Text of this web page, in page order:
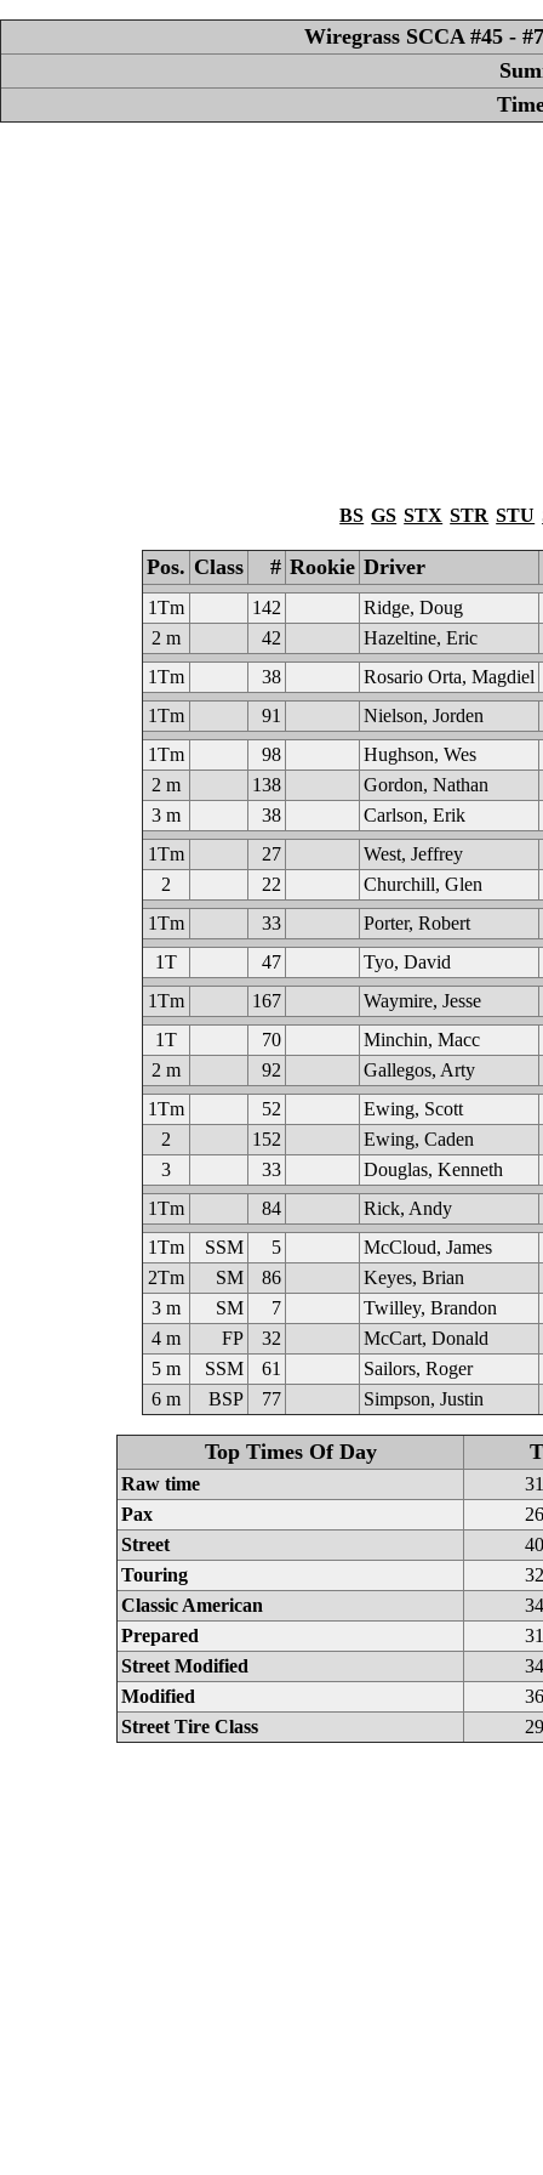
Wiregrass SCCA #45 -
BS GS STX STR STU
Pos. Class # Rookie Driver
1Tm 142 Ridge, Doug
2 m
42 Hazeltine, Eric
1Tm
38 Rosario Orta, Magdiel
1Tm
91 Nielson, Jorden
1Tm
98 Hughson, Wes
2 m
138 Gordon, Nathan
3 m
38 Carlson, Erik
1Tm
27 West, Jeffrey
2
22 Churchill, Glen
1Tm
33 Porter, Robert
1T
47 Tyo, David
1Tm
167 Waymire, Jesse
1T
70 Minchin, Macc
2 m
92 Gallegos, Arty
1Tm
52 Ewing, Scott
2
152 Ewing, Caden
3
33 Douglas, Kenneth
1Tm
84 Rick, Andy
1Tm
SSM 5 McCloud, James
2Tm
SM 86 Keyes, Brian
3 m
SM 7 Twilley, Brandon
4 m
FP 32 McCart, Donald
5 m
SSM 61 Sailors, Roger
6 m
BSP 77 Simpson, Justin
Top Times Of Day
Raw time
Pax
Street
Touring
Classic American
Prepared
Street Modified
Modified
Street Tire Class